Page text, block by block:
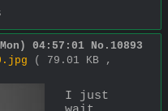
04:57:01 No. 10893
( 79.01 KB ,
I just